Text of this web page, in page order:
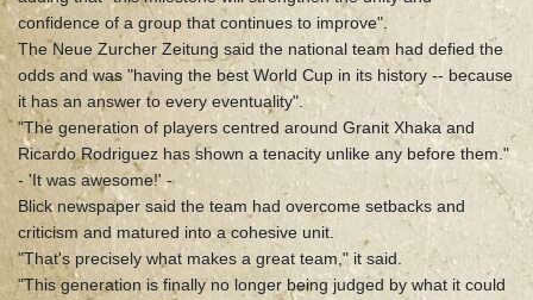
confidence of a group that continues to improve".
The Neue Zurcher Zeitung said the national team had defied the
odds and was "having the best World Cup in its history -- because
it has an answer to every eventuality".
"The generation of players centred around Granit Xhaka and
Ricardo Rodriguez has shown a tenacity unlike any before them."
- 'It was awesome!' -
Blick newspaper said the team had overcome setbacks and
criticism and matured into a cohesive unit.
"That's precisely what makes a great team," it said.
"This generation is finally no longer being judged by what it could